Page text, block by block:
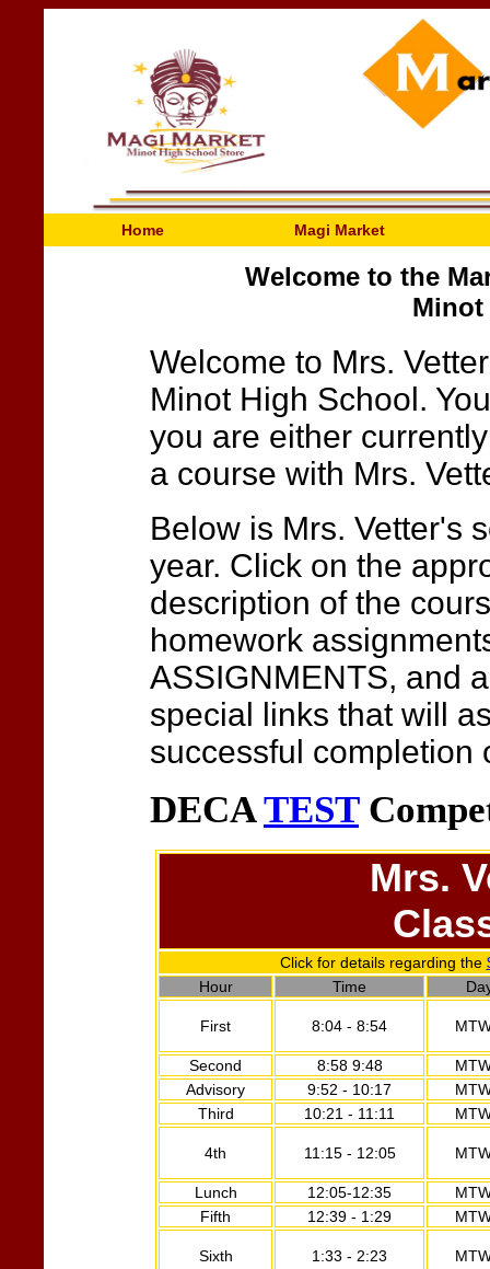
Home Magi Market
Welcome to the
Welcome to Mrs.
Minot High School.
you are either
a course with Mrs.
Below is Mrs. Vetter's
year. Click on the
description of the
homework
ASSIGNMENTS, and
special links that will
successful completion
DECATEST
Mrs.
Click for details regarding the
Hour
Time
First 8:04 - 8:54
Second 8:58 9:48
Advisory
9:52 - 10:17
Third
10:21 - 11:11
4th 11:15 - 12:05
Lunch 12:05-12:35
Fifth
12:39 - 1:29
Sixth 1:33 - 2:23